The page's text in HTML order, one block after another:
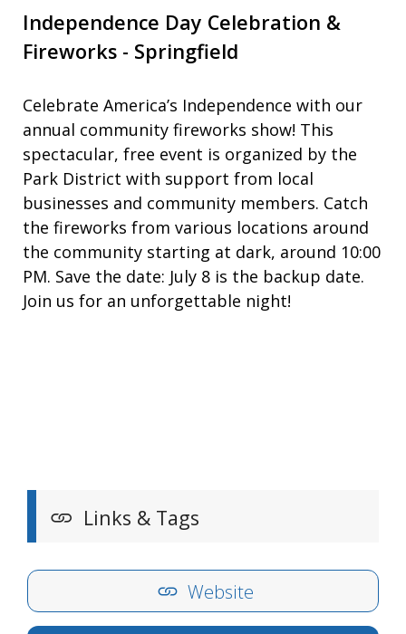
Independence Day Celebration &
Fireworks - Springfield
Celebrate America’s Independence with our
annual community fireworks show! This
spectacular, free event is organized by the
Park District with support from local
businesses and community members. Catch
the fireworks from various locations around
the community starting at dark, around 10:00
PM. Save the date: July 8 is the backup date.
Join us for an unforgettable night!
Links & Tags
Website